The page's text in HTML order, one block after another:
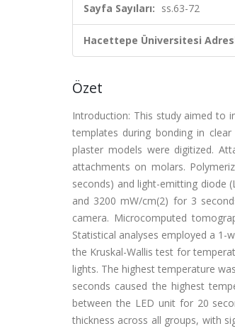
Sayfa Sayıları: ss.63-72
Hacettepe Üniversitesi
Özet
Introduction: This study aimed to
templates during bonding in
plaster models were digitized.
attachments on molars.
seconds) and light-emitting diode
and 3200 mW/cm(2) for 3
camera. Microcomputed
Statistical analyses employed a
the Kruskal-Wallis test for
lights. The highest temperature
seconds caused the highest
between the LED unit for 20
thickness across all groups, with